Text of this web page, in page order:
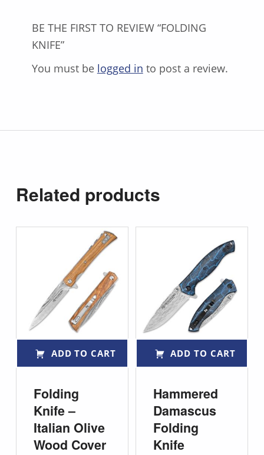
BE THE FIRST TO REVIEW “FOLDING
KNIFE”
You must be logged in to post a review.
Related products
ADD TO CART
Folding
Knife –
Italian Olive
Wood Cover
ADD TO CART
Hammered
Damascus
Folding
Knife